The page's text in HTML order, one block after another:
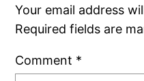
Your email address
Required fields are
Comment *